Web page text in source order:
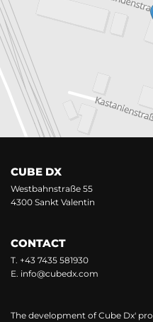
CUBE DX
Westbahnstraße 55
4300 Sankt Valentin
CONTACT
T. +43 7435 581930
E. info@cubedx.com
The development of Cube Dx'